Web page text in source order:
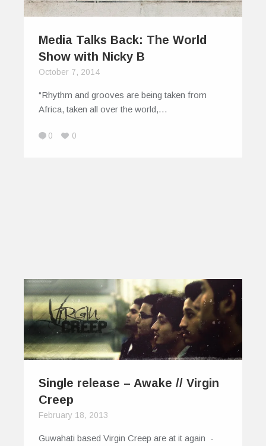
Media Talks Back: The World
Show with Nicky B
October 7, 2014
“Rhythm and grooves are being taken from
Africa, taken all over the world,…
0 0
Single release – Awake // Virgin
Creep
February 18, 2013
Guwahati based Virgin Creep are at it again -